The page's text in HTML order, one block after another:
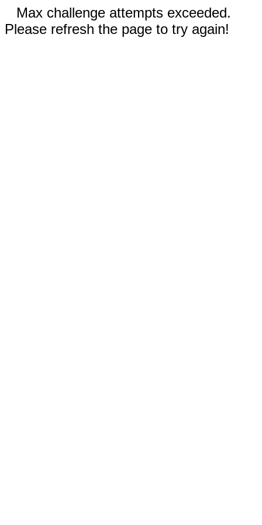
Max challenge attempts exceeded.
Please refresh the page to try again!